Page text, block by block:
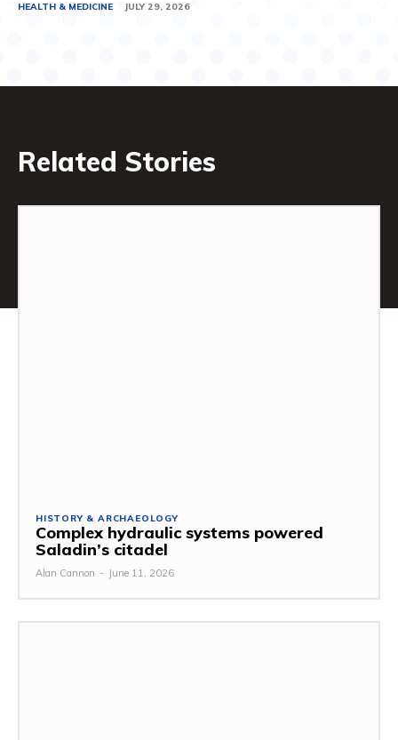
HEALTH & MEDICINE JULY 29, 2026
Related Stories
HISTORY & ARCHAEOLOGY
Complex hydraulic systems powered
Saladin’s citadel
Alan Cannon - June 11, 2026